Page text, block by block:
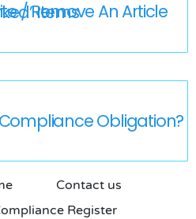
‘Bookmarked’ Items
Obligation?
Contact us
Register